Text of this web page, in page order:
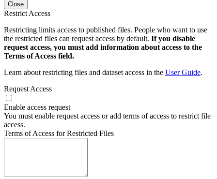
Close
Restrict Access
Restricting limits access to published files. People who want to use
the restricted files can request access by default. If you disable
request access, you must add information about access to the
Terms of Access field.
Learn about restricting files and dataset access in the User Guide.
Request Access
Enable access request
You must enable request access or add terms of access to restrict file
access.
Terms of Access for Restricted Files